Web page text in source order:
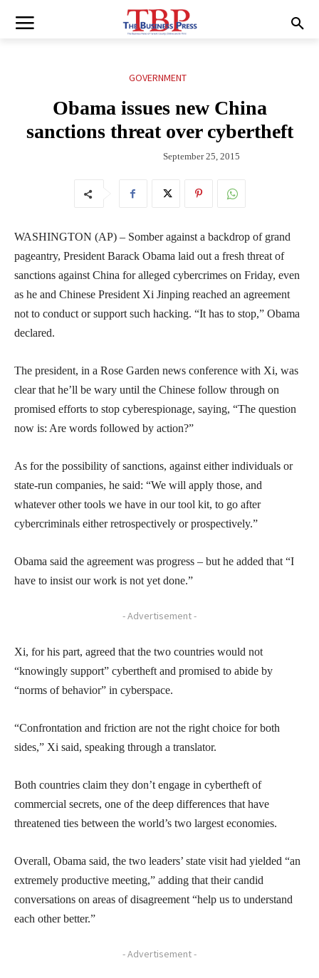
GOVERNMENT
Obama issues new China
sanctions threat over cybertheft
September 25, 2015
WASHINGTON (AP) – Somber against a backdrop of grand
pageantry, President Barack Obama laid out a fresh threat of
sanctions against China for alleged cybercrimes on Friday, even
as he and Chinese President Xi Jinping reached an agreement
not to conduct or support such hacking. “It has to stop,” Obama
declared.
The president, in a Rose Garden news conference with Xi, was
clear that he’ll be wary until the Chinese follow through on
promised efforts to stop cyberespionage, saying, “The question
now is: Are words followed by action?”
As for the possibility of sanctions, against either individuals or
state-run companies, he said: “We will apply those, and
whatever other tools we have in our tool kit, to go after
cybercriminals either retrospectively or prospectively.”
Obama said the agreement was progress – but he added that “I
have to insist our work is not yet done.”
- Advertisement -
Xi, for his part, agreed that the two countries would not
“knowingly support” cybertheft and promised to abide by
“norms of behavior” in cyberspace.
“Confrontation and friction are not the right choice for both
sides,” Xi said, speaking through a translator.
Both countries claim they don’t engage in cybertheft of
commercial secrets, one of the deep differences that have
threatened ties between the world’s two largest economies.
Overall, Obama said, the two leaders’ state visit had yielded “an
extremely productive meeting,” adding that their candid
conversations on areas of disagreement “help us to understand
each other better.”
- Advertisement -